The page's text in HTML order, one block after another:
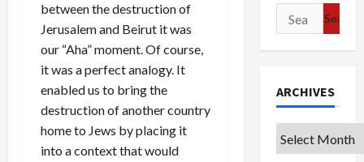
between the destruction of
Jerusalem and Beirut it was
our “Aha” moment. Of course,
it was a perfect analogy. It
enabled us to bring the
destruction of another country
home to Jews by placing it
into a context that would
Search
for:
ARCHIVES
Archives